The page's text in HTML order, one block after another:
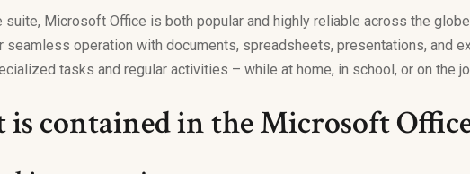
suite, Microsoft Office is both popular and highly reliable across the
seamless operation with documents, spreadsheets, presentations, and
tasks and regular activities – while at home, in school, or on the
contained in the Microsoft